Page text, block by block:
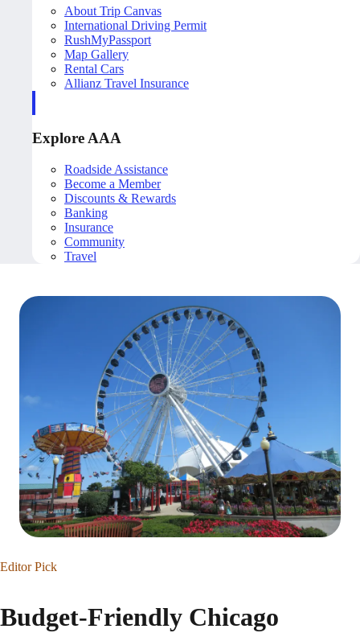
About Trip Canvas
International Driving Permit
RushMyPassport
Map Gallery
Rental Cars
Allianz Travel Insurance
Explore AAA
Roadside Assistance
Become a Member
Discounts & Rewards
Banking
Insurance
Community
Travel
Editor Pick
Budget-Friendly Chicago